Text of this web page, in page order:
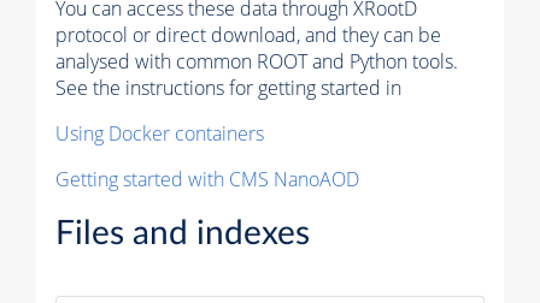
You can access these data through XRootD
protocol or direct download, and they can be
analysed with common ROOT and Python tools.
See the instructions for getting started in
Using Docker containers
Getting started with CMS NanoAOD
Files and indexes